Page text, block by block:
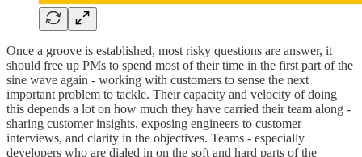
Once a groove is established, most risky questions are answer, it
should free up PMs to spend most of their time in the first part of the
sine wave again - working with customers to sense the next
important problem to tackle. Their capacity and velocity of doing
this depends a lot on how much they have carried their team along -
sharing customer insights, exposing engineers to customer
interviews, and clarity in the objectives. Teams - especially
developers who are dialed in on the soft and hard parts of the